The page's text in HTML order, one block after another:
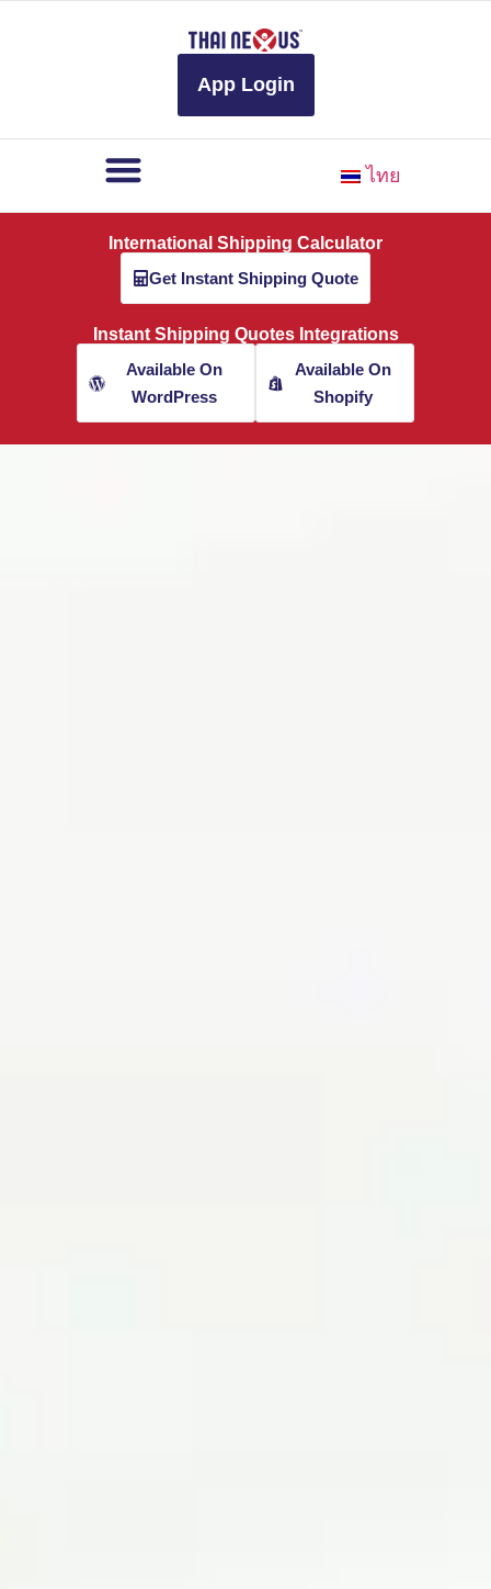
App Login
ไทย
International Shipping Calculator
Get Instant Shipping Quote
Instant Shipping Quotes Integrations
Available On
WordPress
Available On
Shopify